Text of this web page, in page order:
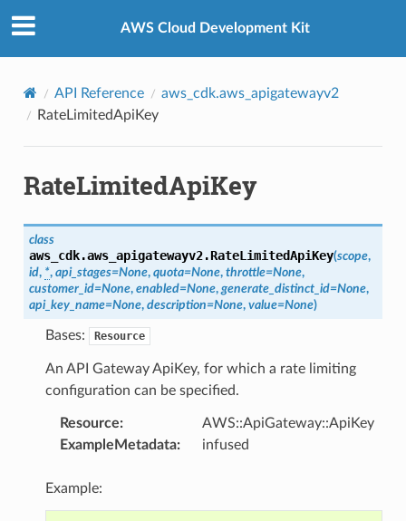
AWS Cloud Development Kit
API Reference
aws_cdk.aws_apigatewayv2
RateLimitedApiKey
RateLimitedApiKey
class
aws_cdk.aws_apigatewayv2.RateLimitedApiKey(scope,
id, *, api_stages=None, quota=None, throttle=None,
customer_id=None, enabled=None, generate_distinct_id=None,
api_key_name=None, description=None, value=None)
Bases: Resource
An API Gateway ApiKey, for which a rate limiting
configuration can be specified.
Resource:
AWS::ApiGateway::ApiKey
ExampleMetadata: infused
Example: